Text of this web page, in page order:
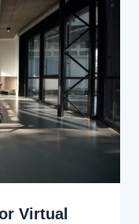
Virtual